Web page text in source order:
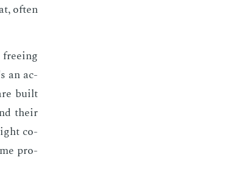
of­ten
an ac­
built
their
co­
pro­